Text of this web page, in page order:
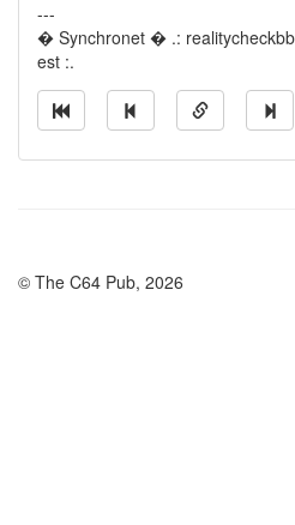
---
� Synchronet � .:
est :.
© The C64 Pub, 2026